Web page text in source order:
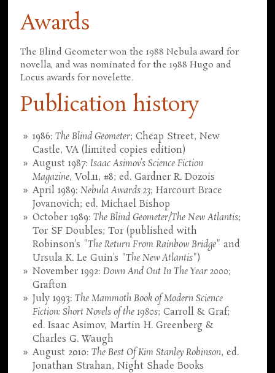
Awards
The Blind Geometer won the 1988 Nebula award for
novella, and was nominated for the 1988 Hugo and
Locus awards for novelette.
Publication history
1986:The Blind Geometer; Cheap Street, New
Castle, VA (limited copies edition)
August 1987:Isaac Asimov’s Science Fiction
Magazine, Vol.11, #8; ed. Gardner R. Dozois
April 1989:Nebula Awards 23; Harcourt Brace
Jovanovich; ed. Michael Bishop
October 1989:The Blind Geometer/The New Atlantis;
Tor SF Doubles; Tor (published with
Robinson's "The Return From Rainbow Bridge" and
Ursula K. Le Guin's "The New Atlantis")
November 1992:Down And Out In The Year 2000;
Grafton
July 1993:The Mammoth Book of Modern Science
Fiction: Short Novels of the 1980s; Carroll & Graf;
ed. Isaac Asimov, Martin H. Greenberg &
Charles G. Waugh
August 2010:The Best Of Kim Stanley Robinson, ed.
Jonathan Strahan, Night Shade Books